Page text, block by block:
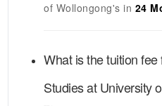
of Wollongong'sin 24
What is the tuition fee
StudiesatUniversity